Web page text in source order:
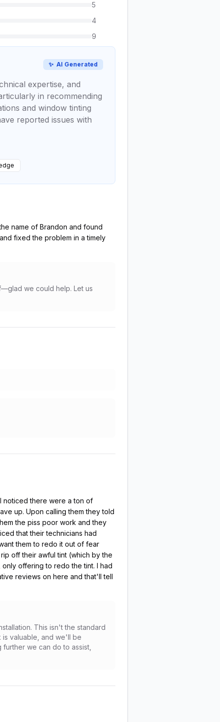
5
4
9
✨ AI Generated
expertise, and
in recommending
and window tinting
reported issues with
name of Brandon and found
fixed the problem in a timely
we could help. Let us
noticed there were a ton of
up. Upon calling them they told
the piss poor work and they
that their technicians had
them to redo it out of fear
off their awful tint (which by the
offering to redo the tint. I had
reviews on here and that'll tell
This isn't the standard
valuable, and we'll be
we can do to assist,